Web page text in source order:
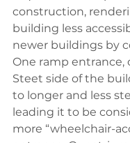
construction,
building less
newer buildings by
One ramp entrance,
Steet side of the
to longer and less
leading it to be
more “wheelchair-